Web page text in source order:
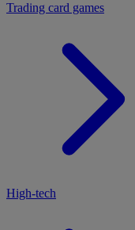
Trading card games
High-tech